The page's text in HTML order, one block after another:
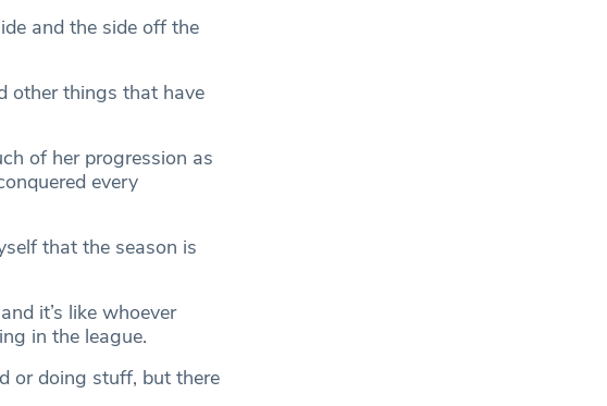
and the side off the
other things that have
of her progression as
every
that the season is
it’s like whoever
in the league.
or doing stuff, but there